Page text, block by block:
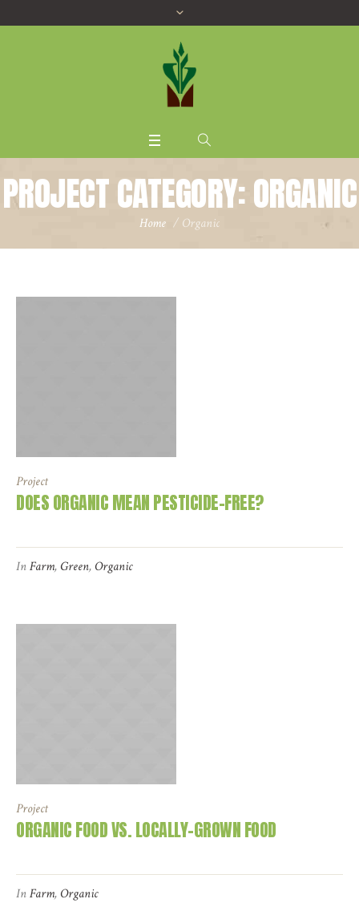
PROJECT CATEGORY:ORGANIC
Home / Organic
Project
DOES ORGANIC MEAN PESTICIDE-FREE?
InFarm, Green, Organic
Project
ORGANIC FOOD VS. LOCALLY-GROWN FOOD
InFarm, Organic